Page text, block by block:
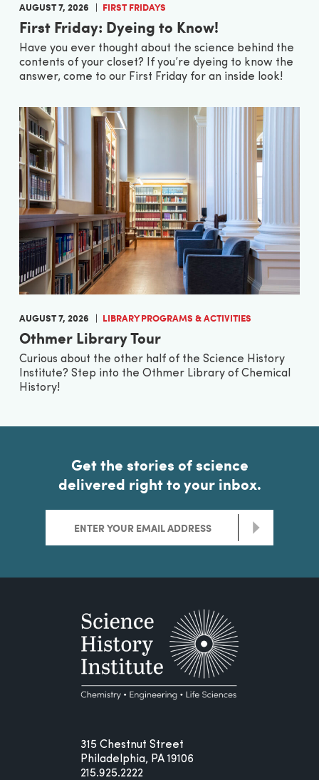
AUGUST 7, 2026 FIRST FRIDAYS
First Friday: Dyeing to Know!
Have you ever thought about the science behind the
contents of your closet? If you’re dyeing to know the
answer, come to our First Friday for an inside look!
AUGUST 7, 2026 LIBRARY PROGRAMS & ACTIVITIES
Othmer Library Tour
Curious about the other half of the Science History
Institute? Step into the Othmer Library of Chemical
History!
Get the stories of science
delivered right to your inbox.
>
315 Chestnut Street
Philadelphia, PA 19106
215.925.2222